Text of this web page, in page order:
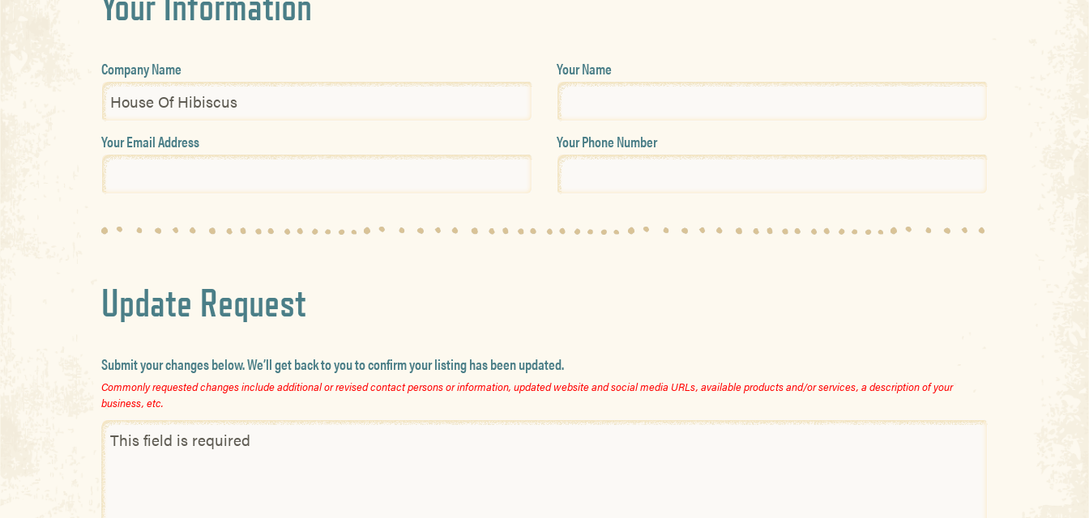
Company Name Your Name
Your Email Address Your Phone Number
Update Request
Submit your changes below. We’ll get back to you to confirm your listing has been updated.
Commonly requested changes include additional or revised contact persons or information, updated website and social media URLs, available products and/or services, a description of your
business, etc.